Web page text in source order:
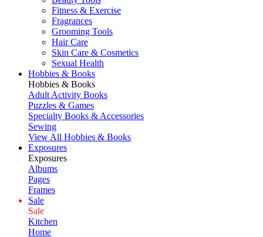
Fitness & Exercise
Fragrances
Grooming Tools
Hair Care
Skin Care & Cosmetics
Sexual Health
Hobbies & Books
Hobbies & Books
Adult Activity Books
Puzzles & Games
Specialty Books & Accessories
Sewing
View All Hobbies & Books
Exposures
Exposures
Albums
Pages
Frames
Sale
Sale
Kitchen
Home